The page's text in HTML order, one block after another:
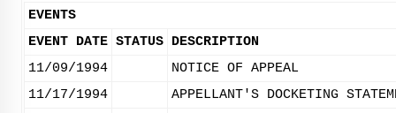
EVENTS
EVENT DATE STATUS DESCRIPTION
11/09/1994
NOTICE OF APPEAL
11/17/1994
APPELLANT'S DOCKETING